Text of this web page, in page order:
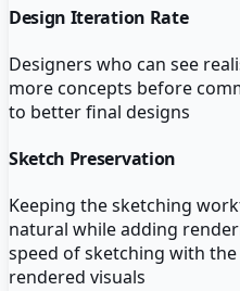
Design Iteration Rate
Designers who can see
more concepts before
to better final designs
Sketch Preservation
Keeping the sketching
natural while adding
speed of sketching with
rendered visuals